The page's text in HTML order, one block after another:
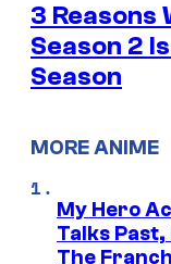
3 Reasons
Season 2
Season
MORE ANIME
My Hero
Talks
The